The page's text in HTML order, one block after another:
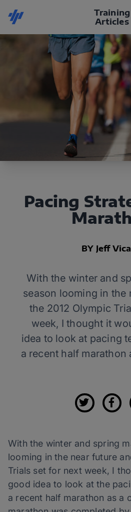
Training
Articles
Pacing
BY Jeff
With the winter and
season looming in the
the 2012 Olympic
week, I thought it
idea to look at pacing
a recent half marathon
With the winter and spring
looming in the near future
Trials set for next week, I
good idea to look at the
a recent half marathon as a